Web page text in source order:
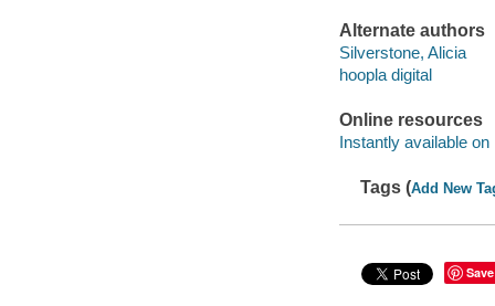
Alternate authors
Silverstone, Alicia
hoopla digital
Online resources
Instantly available on
Tags (Add New
Save